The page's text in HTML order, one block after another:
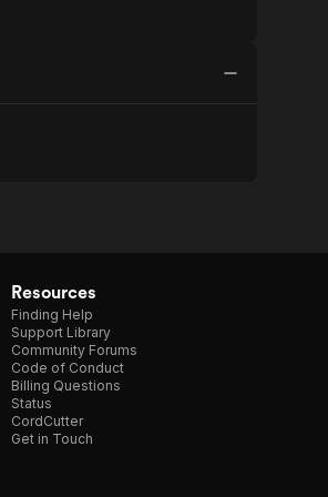
Resources
Finding Help
Support Library
Community Forums
Code of Conduct
Billing Questions
Status
CordCutter
Get in Touch